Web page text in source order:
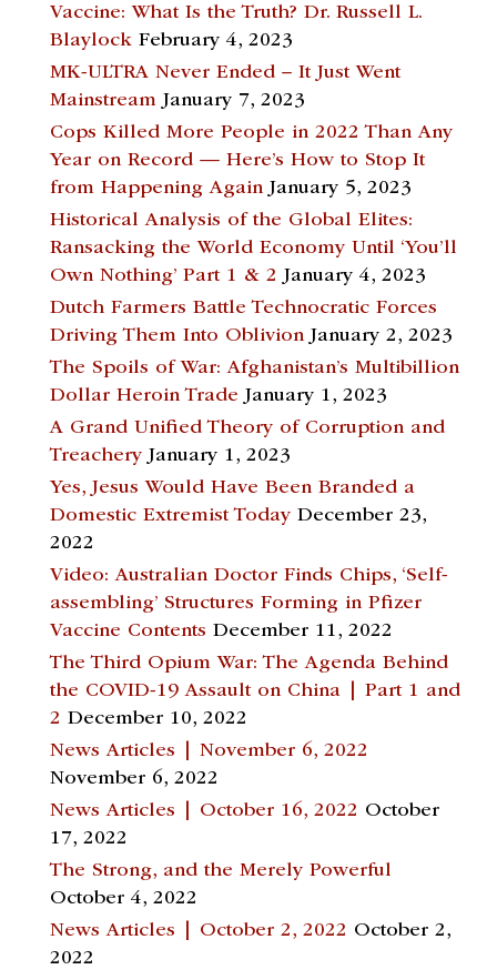
Vaccine: What Is the Truth? Dr. Russell L.
Blaylock February 4, 2023
MK-ULTRA Never Ended – It Just Went
Mainstream January 7, 2023
Cops Killed More People in 2022 Than Any
Year on Record — Here’s How to Stop It
from Happening Again January 5, 2023
Historical Analysis of the Global Elites:
Ransacking the World Economy Until ‘You’ll
Own Nothing’ Part 1 & 2 January 4, 2023
Dutch Farmers Battle Technocratic Forces
Driving Them Into Oblivion January 2, 2023
The Spoils of War: Afghanistan’s Multibillion
Dollar Heroin Trade January 1, 2023
A Grand Unified Theory of Corruption and
Treachery January 1, 2023
Yes, Jesus Would Have Been Branded a
Domestic Extremist Today December 23,
2022
Video: Australian Doctor Finds Chips, ‘Self-
assembling’ Structures Forming in Pfizer
Vaccine Contents December 11, 2022
The Third Opium War: The Agenda Behind
the COVID-19 Assault on China | Part 1 and
2 December 10, 2022
News Articles | November 6, 2022
November 6, 2022
News Articles | October 16, 2022 October
17, 2022
The Strong, and the Merely Powerful
October 4, 2022
News Articles | October 2, 2022 October 2,
2022